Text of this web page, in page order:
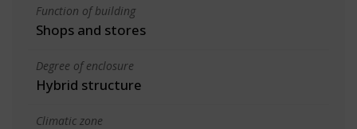
Function of building
Shops and stores
Degree of enclosure
Hybrid structure
Climatic zone